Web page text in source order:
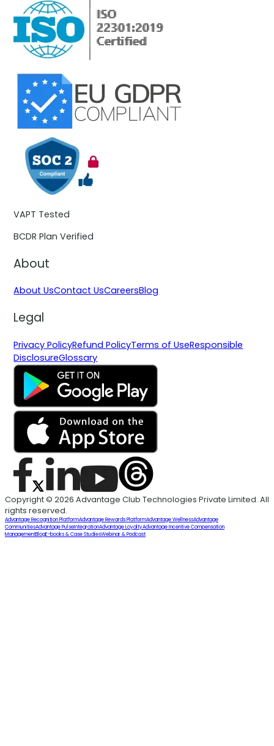
VAPT Tested
BCDR Plan Verified
About
About UsContact UsCareersBlog
Legal
Privacy PolicyRefund PolicyTerms of UseResponsible
DisclosureGlossary
Copyright © 2026 Advantage Club Technologies Private Limited. All
rights reserved.
Advantage Recognition PlatformAdvantage Rewards PlatformAdvantage WellnessAdvantage
CommunitiesAdvantage PulseIntegrationAdvantage LoyaltyAdvantage Incentive Compensation
ManagementBlogE-books & Case StudiesWebinar & Podcast